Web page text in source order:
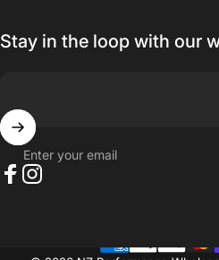
Stay in the loop with our
Enter your email